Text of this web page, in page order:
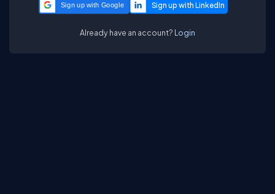
Sign up with Google
Already have an account? Login